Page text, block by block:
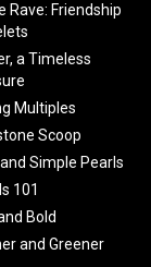
Rave: Friendship
a Timeless
Multiples
Scoop
Simple Pearls
101
Bold
and Greener